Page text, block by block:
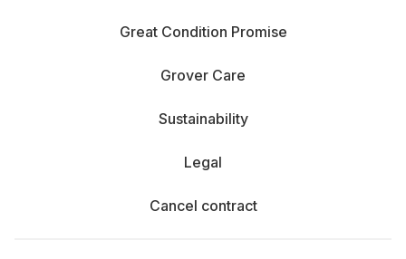
Great Condition Promise
Grover Care
Sustainability
Legal
Cancel contract